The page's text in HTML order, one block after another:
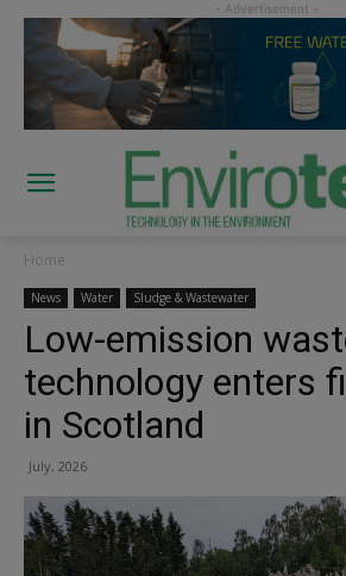
Home
News Water Sludge & Wastewater
Low-emission
technology enters
in Scotland
July, 2026